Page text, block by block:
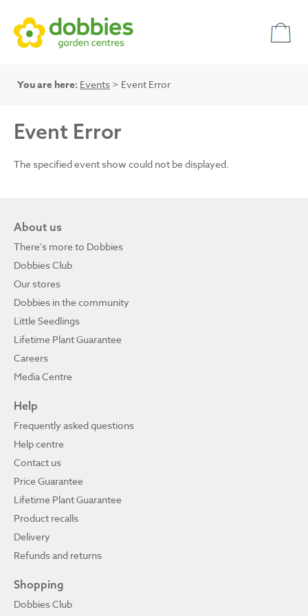
You are here: Events > Event Error
Event Error
The specified event show could not be displayed.
About us
There's more to Dobbies
Dobbies Club
Our stores
Dobbies in the community
Little Seedlings
Lifetime Plant Guarantee
Careers
Media Centre
Help
Frequently asked questions
Help centre
Contact us
Price Guarantee
Lifetime Plant Guarantee
Product recalls
Delivery
Refunds and returns
Shopping
Dobbies Club